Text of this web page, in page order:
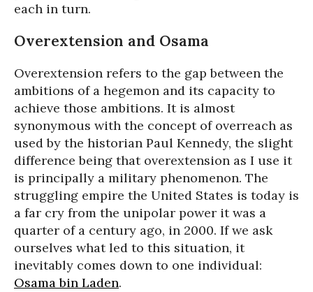
each in turn.
Overextension and Osama
Overextension refers to the gap between the
ambitions of a hegemon and its capacity to
achieve those ambitions. It is almost
synonymous with the concept of overreach as
used by the historian Paul Kennedy, the slight
difference being that overextension as I use it
is principally a military phenomenon. The
struggling empire the United States is today is
a far cry from the unipolar power it was a
quarter of a century ago, in 2000. If we ask
ourselves what led to this situation, it
inevitably comes down to one individual:
Osama bin Laden.